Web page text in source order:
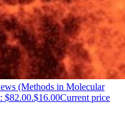
(Methods in Molecular
$82.00.$16.00Current price